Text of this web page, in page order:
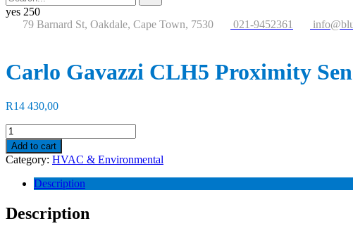
for:
button
yes 250
79 Barnard St, Oakdale, Cape Town, 7530
021-9452361
Carlo Gavazzi CLH5 Proximity
R14 430,00
Carlo
Gavazzi
CLH5
Proximity
Sensor
quantity
Add to cart
Category: HVAC & Environmental
Description
Description